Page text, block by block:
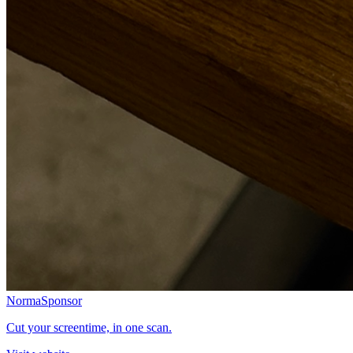
NormaSponsor
Cut your screentime, in one scan.